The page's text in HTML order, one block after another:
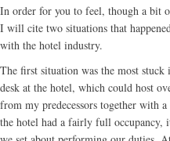
In order for you to feel, though a bit
I will cite two situations that
with the hotel industry.
The first situation was the most
desk at the hotel, which could host
from my predecessors together with
the hotel had a fairly full occupancy,